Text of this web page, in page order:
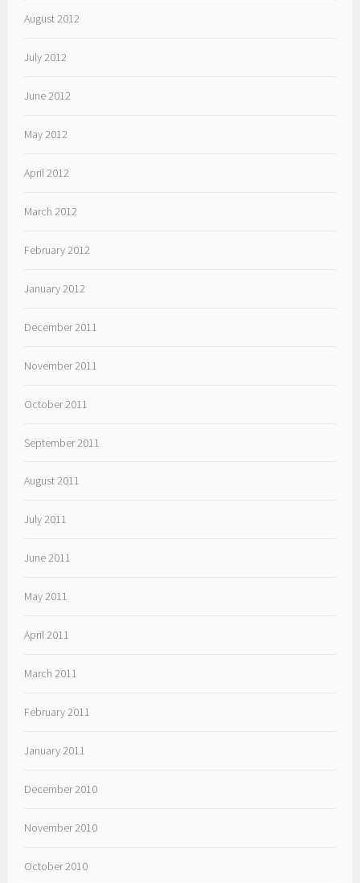
August 2012
July 2012
June 2012
May 2012
April 2012
March 2012
February 2012
January 2012
December 2011
November 2011
October 2011
September 2011
August 2011
July 2011
June 2011
May 2011
April 2011
March 2011
February 2011
January 2011
December 2010
November 2010
October 2010